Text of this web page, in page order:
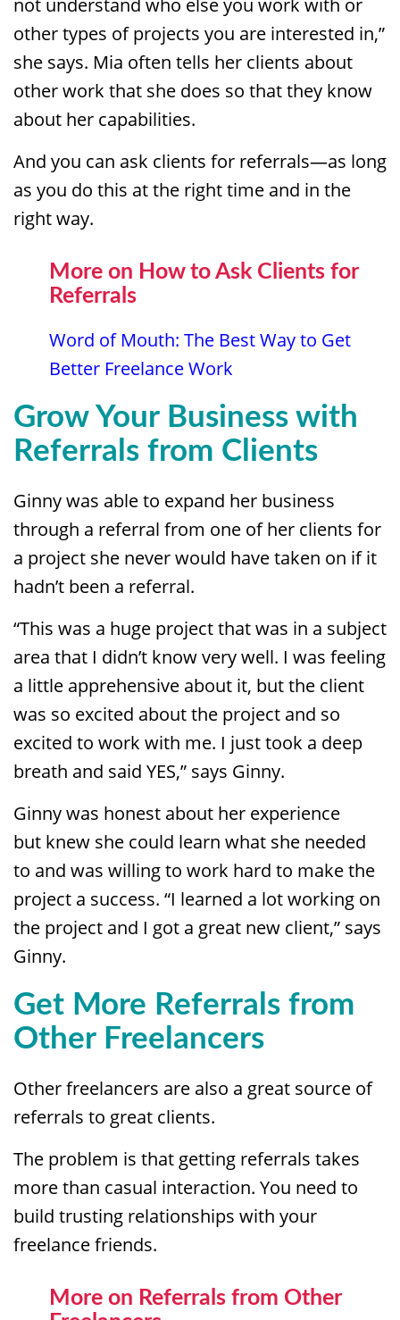
not understand who else you work with or
other types of projects you are interested in,”
she says. Mia often tells her clients about
other work that she does so that they know
about her capabilities.
And you can ask clients for referrals—as long
as you do this at the right time and in the
right way.
More on How to Ask Clients for
Referrals
Word of Mouth: The Best Way to Get
Better Freelance Work
Grow Your Business with
Referrals from Clients
Ginny was able to expand her business
through a referral from one of her clients for
a project she never would have taken on if it
hadn’t been a referral.
“This was a huge project that was in a subject
area that I didn’t know very well. I was feeling
a little apprehensive about it, but the client
was so excited about the project and so
excited to work with me. I just took a deep
breath and said YES,” says Ginny.
Ginny was honest about her experience
but knew she could learn what she needed
to and was willing to work hard to make the
project a success. “I learned a lot working on
the project and I got a great new client,” says
Ginny.
Get More Referrals from
Other Freelancers
Other freelancers are also a great source of
referrals to great clients.
The problem is that getting referrals takes
more than casual interaction. You need to
build trusting relationships with your
freelance friends.
More on Referrals from Other